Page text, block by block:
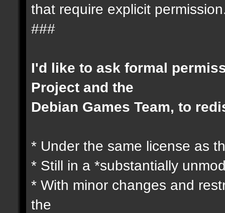
that require explicit
###
I'd like to ask formal
Project and the
Debian Games Team, to
* Under the same license as
* Still in a *substantially
* With minor changes and
the